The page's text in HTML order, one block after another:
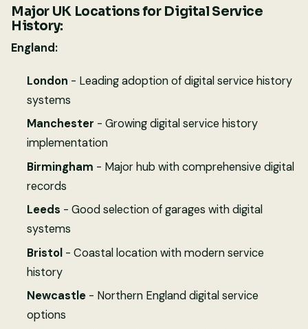
Major UK Locations for Digital Service
History:
England:
London - Leading adoption of digital service history
systems
Manchester - Growing digital service history
implementation
Birmingham - Major hub with comprehensive digital
records
Leeds - Good selection of garages with digital
systems
Bristol- Coastal location with modern service
history
Newcastle- Northern England digital service
options